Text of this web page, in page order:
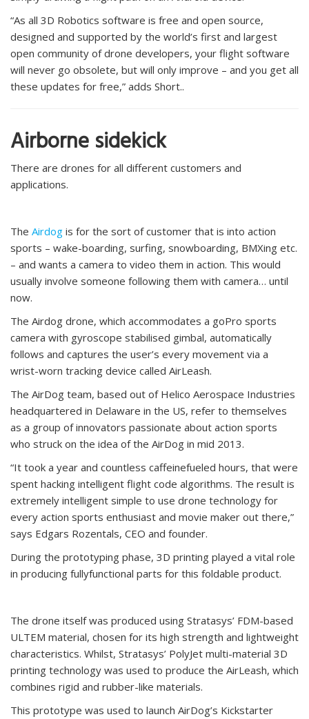
“As all 3D Robotics software is free and open source,
designed and supported by the world’s first and largest
open community of drone developers, your flight software
will never go obsolete, but will only improve – and you get all
these updates for free,” adds Short..
Airborne sidekick
There are drones for all different customers and
applications.
The Airdog is for the sort of customer that is into action
sports – wake-boarding, surfing, snowboarding, BMXing etc.
– and wants a camera to video them in action. This would
usually involve someone following them with camera… until
now.
The Airdog drone, which accommodates a goPro sports
camera with gyroscope stabilised gimbal, automatically
follows and captures the user’s every movement via a
wrist-worn tracking device called AirLeash.
The AirDog team, based out of Helico Aerospace Industries
headquartered in Delaware in the US, refer to themselves
as a group of innovators passionate about action sports
who struck on the idea of the AirDog in mid 2013.
“It took a year and countless caffeinefueled hours, that were
spent hacking intelligent flight code algorithms. The result is
extremely intelligent simple to use drone technology for
every action sports enthusiast and movie maker out there,”
says Edgars Rozentals, CEO and founder.
During the prototyping phase, 3D printing played a vital role
in producing fullyfunctional parts for this foldable product.
The drone itself was produced using Stratasys’ FDM-based
ULTEM material, chosen for its high strength and lightweight
characteristics. Whilst, Stratasys’ PolyJet multi-material 3D
printing technology was used to produce the AirLeash, which
combines rigid and rubber-like materials.
This prototype was used to launch AirDog’s Kickstarter